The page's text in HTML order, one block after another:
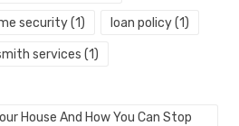
security(1) loan policy(1)
services (1)
House And How You Can Stop